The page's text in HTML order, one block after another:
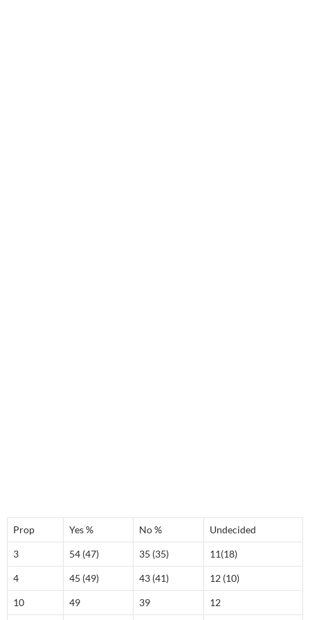
Prop Yes % No % Undecided
3 54 (47) 35 (35) 11(18)
4 45 (49) 43 (41) 12 (10)
10 49 39 12